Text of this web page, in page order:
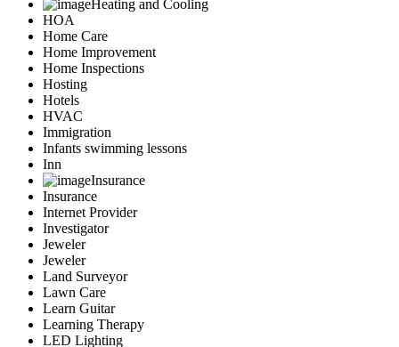
Heating and Cooling
HOA
Home Care
Home Improvement
Home Inspections
Hosting
Hotels
HVAC
Immigration
Infants swimming lessons
Inn
Insurance
Insurance
Internet Provider
Investigator
Jeweler
Jeweler
Land Surveyor
Lawn Care
Learn Guitar
Learning Therapy
LED Lighting